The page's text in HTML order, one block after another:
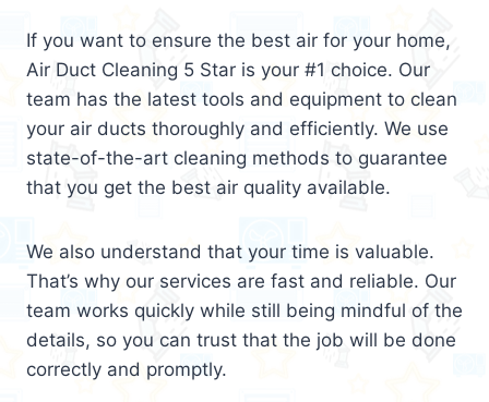
If you want to ensure the best air for your home,
Air Duct Cleaning 5 Star is your #1 choice. Our
team has the latest tools and equipment to clean
your air ducts thoroughly and efficiently. We use
state-of-the-art cleaning methods to guarantee
that you get the best air quality available.
We also understand that your time is valuable.
That’s why our services are fast and reliable. Our
team works quickly while still being mindful of the
details, so you can trust that the job will be done
correctly and promptly.